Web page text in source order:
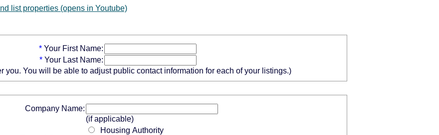
list properties (opens in Youtube)
* Your First Name:
* Your Last Name:
you. You will be able to adjust public contact information for each of your listings.)
Company Name:
(if applicable)
Housing Authority